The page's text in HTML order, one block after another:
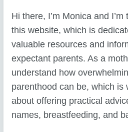
Hi there, I’m Monica and
this website, which is
valuable resources and
expectant parents. As a
understand how
parenthood can be, which is
about offering practical
names, breastfeeding, and